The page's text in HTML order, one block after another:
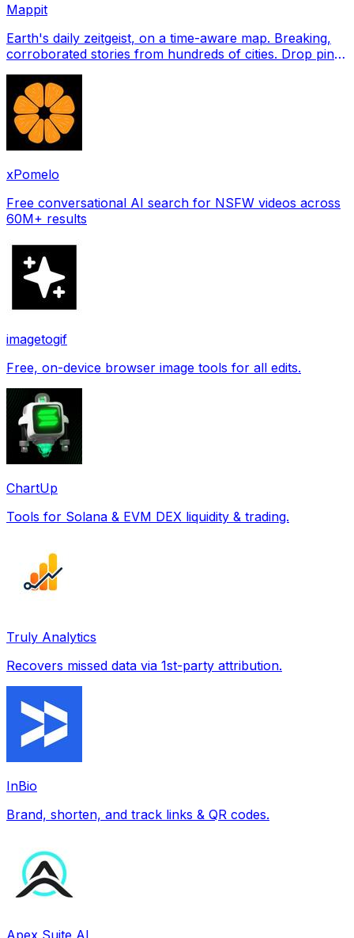
Mappit
Earth's daily zeitgeist, on a time-aware map. Breaking,
corroborated stories from hundreds of cities. Drop pins,
xPomelo
Free conversational AI search for NSFW videos across
60M+ results
imagetogif
Free, on-device browser image tools for all edits.
ChartUp
Tools for Solana & EVM DEX liquidity & trading.
Truly Analytics
Recovers missed data via 1st-party attribution.
InBio
Brand, shorten, and track links & QR codes.
Apex Suite AI